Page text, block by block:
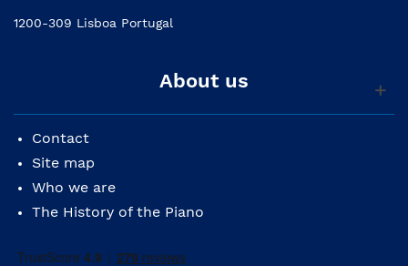
1200-309 Lisboa Portugal
About us
Contact
Site map
Who we are
The History of the Piano